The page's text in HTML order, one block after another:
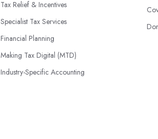
Tax Relief & Incentives
Specialist Tax Services
Financial Planning
Making Tax Digital (MTD)
Industry-Specific Accounting